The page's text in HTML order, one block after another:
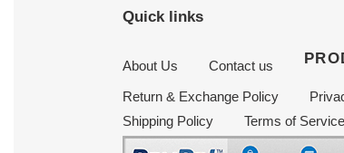
Quick links
About Us Contact us
Return & Exchange Policy
Shipping Policy
Terms of Service